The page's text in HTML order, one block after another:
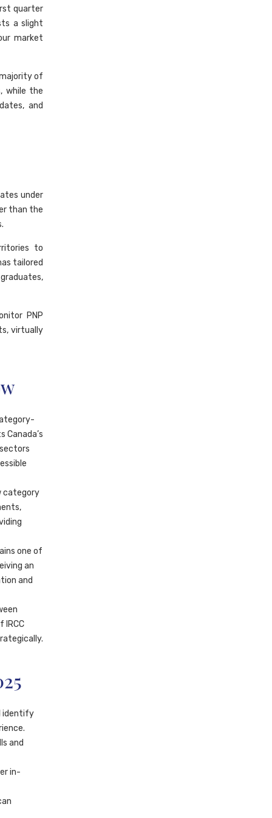
quarter
a slight
market
of
while the
and
under
than the
to
tailored
PNP
virtually
Canada’s
category
one of
an
and
IRCC
identify
and
in-